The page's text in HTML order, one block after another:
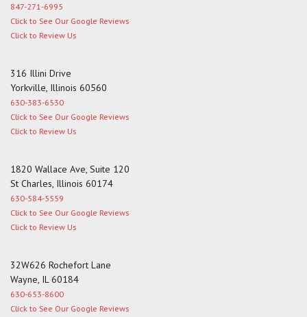
847-271-6995
Click to See Our Google Reviews
Click to Review Us
316 Illini Drive
Yorkville, Illinois 60560
630-383-6530
Click to See Our Google Reviews
Click to Review Us
1820 Wallace Ave, Suite 120
St Charles, Illinois 60174
630-584-5559
Click to See Our Google Reviews
Click to Review Us
32W626 Rochefort Lane
Wayne, IL 60184
630-653-8600
Click to See Our Google Reviews